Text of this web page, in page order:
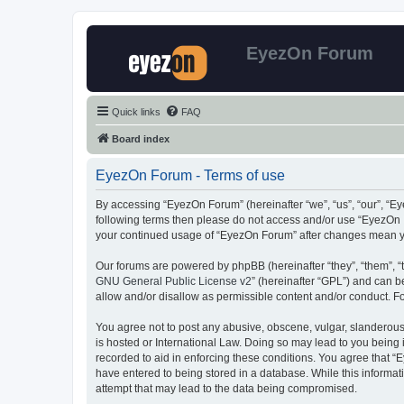
EyezOn Forum
Quick links FAQ
Board index
EyezOn Forum - Terms of use
By accessing “EyezOn Forum” (hereinafter “we”, “us”,
following terms then please do not access and/or use
your continued usage of “EyezOn Forum” after changes
Our forums are powered by phpBB (hereinafter “they”, “them”,
GNU General Public License v2” (hereinafter “GPL”) and can
allow and/or disallow as permissible content and/or conduct.
You agree not to post any abusive, obscene, vulgar,
is hosted or International Law. Doing so may lead to you
recorded to aid in enforcing these conditions. You agree that
have entered to being stored in a database. While this
attempt that may lead to the data being compromised.